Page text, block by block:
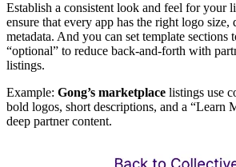
Establish a consistent look and feel for your
ensure that every app has the right logo
metadata. And you can set template sections
“optional” to reduce back-and-forth with
listings.
Example: Gong’s marketplace listings use
bold logos, short descriptions, and a “Learn
deep partner content.